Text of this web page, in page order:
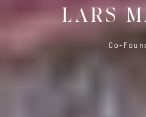
LARS
Co-